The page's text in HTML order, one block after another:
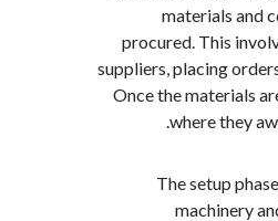
procured.
suppliers,
Once the
where
The